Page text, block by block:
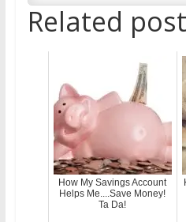
Related
How My Savings Account
Helps Me....Save Money!
Ta Da!